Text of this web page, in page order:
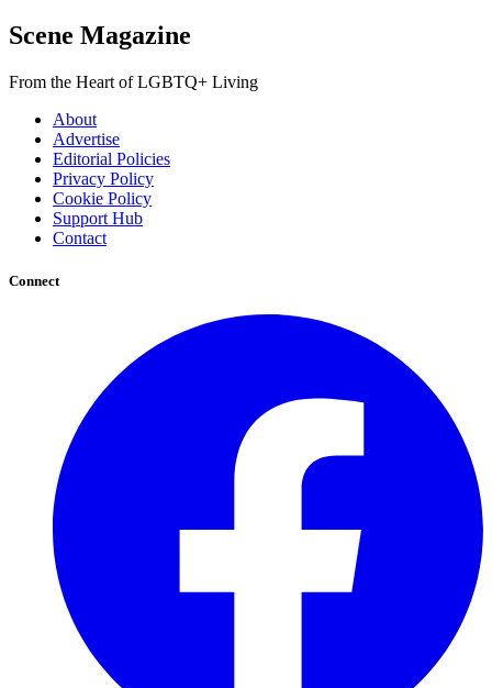
Scene Magazine
From the Heart of LGBTQ+ Living
About
Advertise
Editorial Policies
Privacy Policy
Cookie Policy
Support Hub
Contact
Connect